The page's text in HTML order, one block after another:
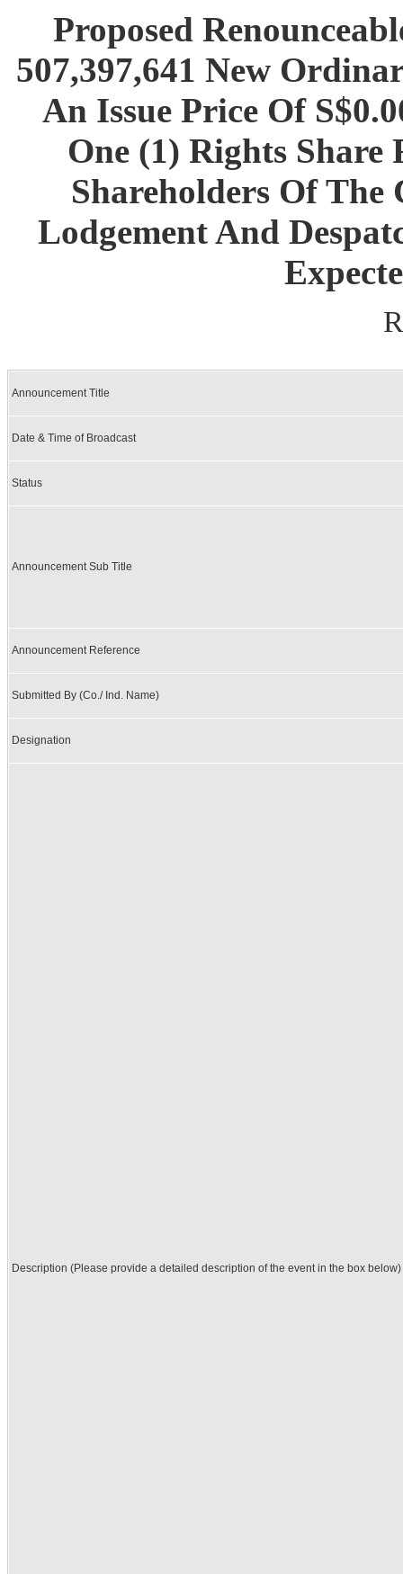
Proposed
507,397,641 New
An Issue Price Of
One (1) Rights
Shareholders Of The
Lodgement And
Announcement Title
Date & Time of Broadcast
Status
Announcement Sub Title
Announcement Reference
Submitted By (Co./ Ind. Name)
Designation
Description (Please provide a detailed description of the event in the box below)